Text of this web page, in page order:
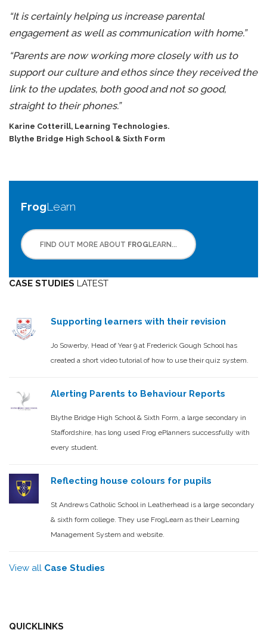
“It is certainly helping us increase parental
engagement as well as communication with home.”
“Parents are now working more closely with us to
support our culture and ethos since they received the
link to the updates, both good and not so good,
straight to their phones.”
Karine Cotterill, Learning Technologies.
Blythe Bridge High School & Sixth Form
FrogLearn
FIND OUT MORE ABOUT FROG LEARN...
CASE STUDIES LATEST
Supporting learners with their revision
Jo Sowerby, Head of Year 9 at Frederick Gough School has
created a short video tutorial of how to use their quiz system.
Alerting Parents to Behaviour Reports
Blythe Bridge High School & Sixth Form, a large secondary in
Staffordshire, has long used Frog ePlanners successfully with
every student.
Reflecting house colours for pupils
St Andrews Catholic School in Leatherhead is a large secondary
& sixth form college. They use FrogLearn as their Learning
Management System and website.
View all Case Studies
QUICKLINKS